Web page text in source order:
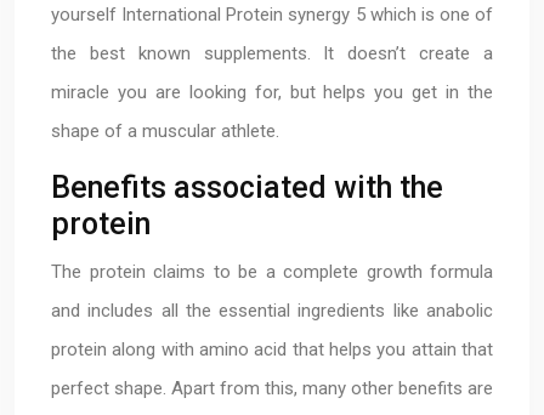
yourself International Protein synergy 5 which is one of
the best known supplements. It doesn’t create a
miracle you are looking for, but helps you get in the
shape of a muscular athlete.
Benefits associated with the
protein
The protein claims to be a complete growth formula
and includes all the essential ingredients like anabolic
protein along with amino acid that helps you attain that
perfect shape. Apart from this, many other benefits are